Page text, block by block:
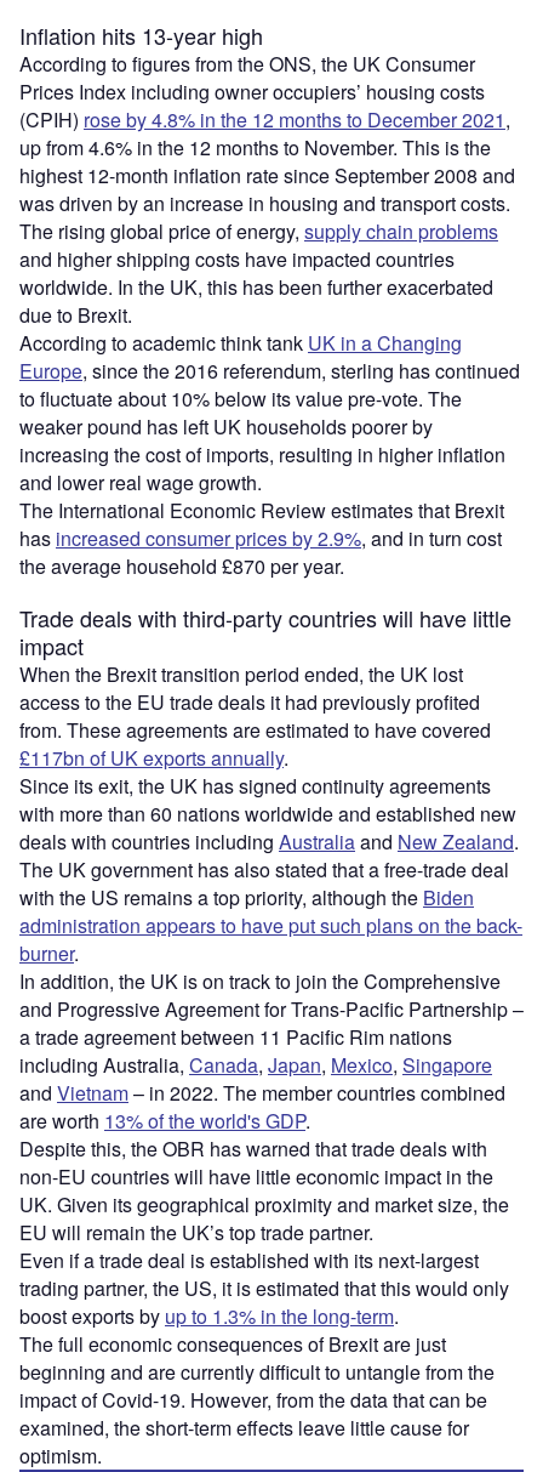
Inflation hits 13-year high
According to figures from the ONS, the UK Consumer
Prices Index including owner occupiers’ housing costs
(CPIH) rose by 4.8% in the 12 months to December 2021,
up from 4.6% in the 12 months to November. This is the
highest 12-month inflation rate since September 2008 and
was driven by an increase in housing and transport costs.
The rising global price of energy, supply chain problems
and higher shipping costs have impacted countries
worldwide. In the UK, this has been further exacerbated
due to Brexit.
According to academic think tank UK in a Changing
Europe, since the 2016 referendum, sterling has continued
to fluctuate about 10% below its value pre-vote. The
weaker pound has left UK households poorer by
increasing the cost of imports, resulting in higher inflation
and lower real wage growth.
The International Economic Review estimates that Brexit
has increased consumer prices by 2.9%, and in turn cost
the average household £870 per year.
Trade deals with third-party countries will have little
impact
When the Brexit transition period ended, the UK lost
access to the EU trade deals it had previously profited
from. These agreements are estimated to have covered
£117bn of UK exports annually.
Since its exit, the UK has signed continuity agreements
with more than 60 nations worldwide and established new
deals with countries including Australiaand New Zealand.
The UK government has also stated that a free-trade deal
with the US remains a top priority, although the Biden
administration appears to have put such plans on the back-
burner.
In addition, the UK is on track to join the Comprehensive
and Progressive Agreement for Trans-Pacific Partnership –
a trade agreement between 11 Pacific Rim nations
including Australia, Canada, Japan, Mexico, Singapore
and Vietnam– in 2022. The member countries combined
are worth 13% of the world's GDP.
Despite this, the OBR has warned that trade deals with
non-EU countries will have little economic impact in the
UK. Given its geographical proximity and market size, the
EU will remain the UK’s top trade partner.
Even if a trade deal is established with its next-largest
trading partner, the US, it is estimated that this would only
boost exports by up to 1.3% in the long-term.
The full economic consequences of Brexit are just
beginning and are currently difficult to untangle from the
impact of Covid-19. However, from the data that can be
examined, the short-term effects leave little cause for
optimism.